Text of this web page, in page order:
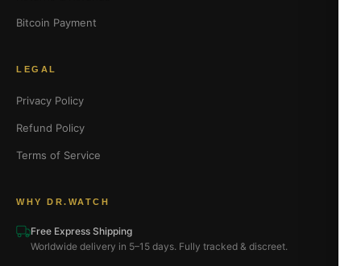
Bitcoin Payment
LEGAL
Privacy Policy
Refund Policy
Terms of Service
WHY DR.WATCH
Free Express Shipping
Worldwide delivery in 5–15 days. Fully tracked & discreet.